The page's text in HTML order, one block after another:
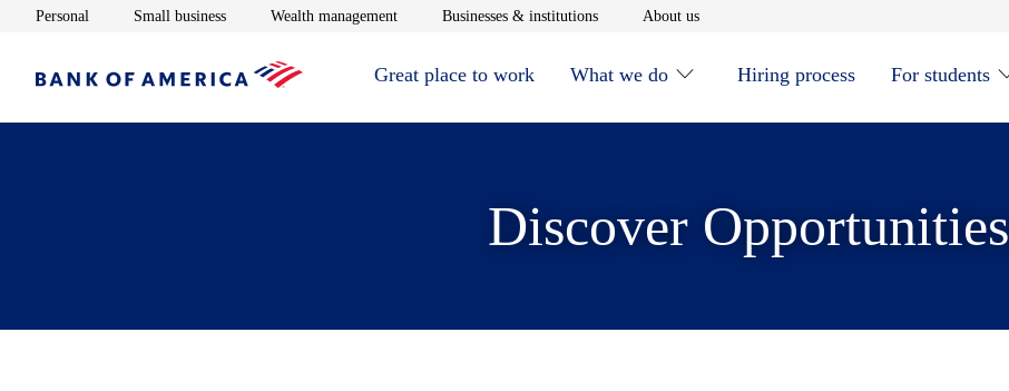
Personal Opens in new window
Small businessOpens in new window
Wealth managementOpens in new window
Businesses & institutionsOpens in new window
About usOpens in new window
Great place to work What we do Hiring process For students
Discover Opportunities